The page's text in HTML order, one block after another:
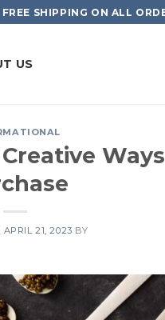
FREE SHIPPING ON ALL
US
APRIL 21, 2023 BY